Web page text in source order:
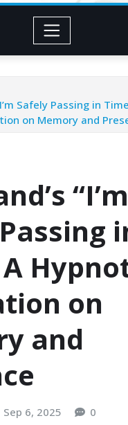
Safely Passing in
on Memory and
“I’m
on
and
Sep 6, 2025 0